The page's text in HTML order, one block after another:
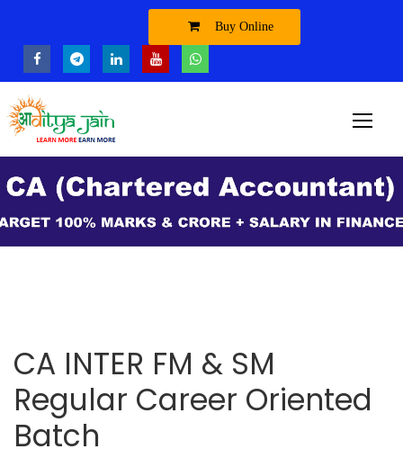
Buy Online
CA INTER FM & SM
Regular Career Oriented
Batch